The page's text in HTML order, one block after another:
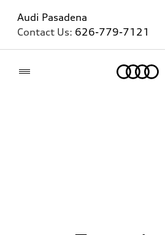
Audi Pasadena
Contact Us: 626-779-7121